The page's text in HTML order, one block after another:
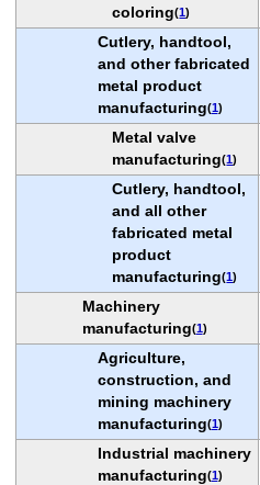
coloring(1)
Cutlery, handtool,
and other fabricated
metal product
manufacturing(1)
Metal valve
manufacturing(1)
Cutlery, handtool,
and all other
fabricated metal
product
manufacturing(1)
Machinery
manufacturing(1)
Agriculture,
construction, and
mining machinery
manufacturing(1)
Industrial machinery
manufacturing(1)